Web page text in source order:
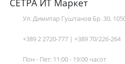
СЕТРА ИТ Маркет
Ул. Димитар Гуштанов Бр. 30,
+389 2 2720-777 | +389 70/226-264
Пон - Пет: 11:00 - 19:00 часот